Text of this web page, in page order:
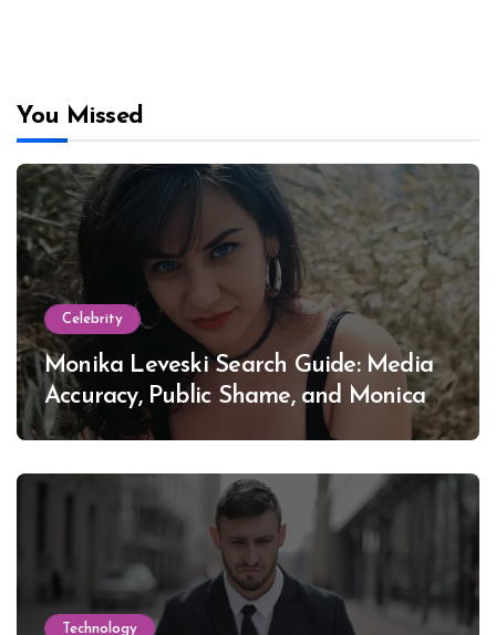
You Missed
Celebrity
Monika Leveski Search Guide: Media
Accuracy, Public Shame, and Monica
Lewinsky
Technology